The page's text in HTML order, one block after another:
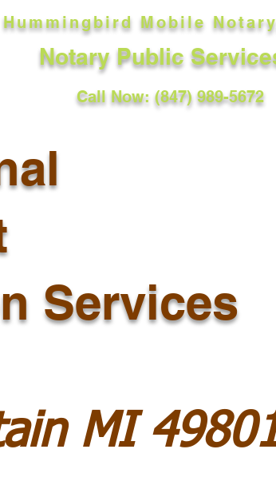
Hummingbird Mobile
Notary Public
Call Now: (847) 989-5672
Services
MI